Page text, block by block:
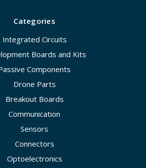
Categories
Integrated Circuits
Boards and Kits
Components
Drone Parts
Breakout Boards
Communication
Sensors
Connectors
Optoelectronics